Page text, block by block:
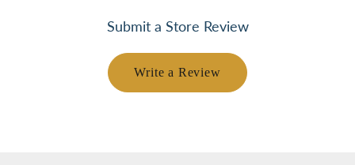
Submit a Store Review
Write a Review